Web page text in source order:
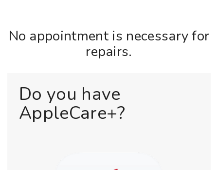
No appointment is necessary for
repairs.
Do you have
AppleCare+?